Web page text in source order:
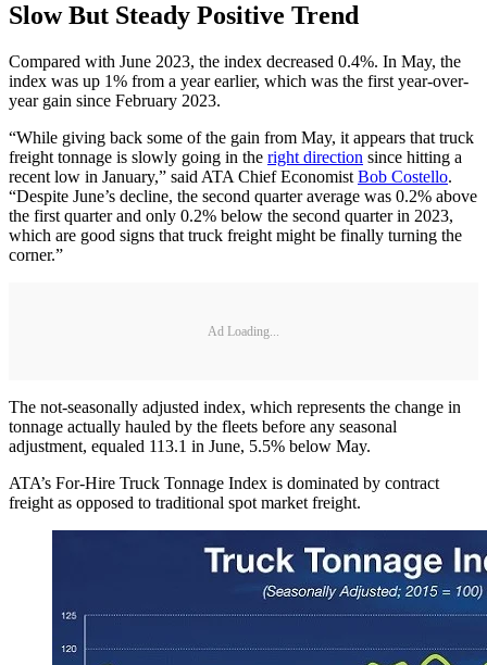
Slow But Steady Positive Trend
Compared with June 2023, the index decreased 0.4%. In May, the
index was up 1% from a year earlier, which was the first year-over-
year gain since February 2023.
“While giving back some of the gain from May, it appears that truck
freight tonnage is slowly going in the right direction since hitting a
recent low in January,” said ATA Chief Economist Bob Costello.
“Despite June’s decline, the second quarter average was 0.2% above
the first quarter and only 0.2% below the second quarter in 2023,
which are good signs that truck freight might be finally turning the
corner.”
Ad Loading...
The not-seasonally adjusted index, which represents the change in
tonnage actually hauled by the fleets before any seasonal
adjustment, equaled 113.1 in June, 5.5% below May.
ATA’s For-Hire Truck Tonnage Index is dominated by contract
freight as opposed to traditional spot market freight.